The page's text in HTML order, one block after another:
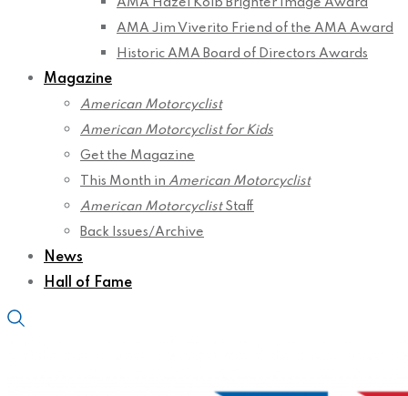
AMA Hazel Kolb Brighter Image Award
AMA Jim Viverito Friend of the AMA Award
Historic AMA Board of Directors Awards
Magazine
American Motorcyclist
American Motorcyclist for Kids
Get the Magazine
This Month in American Motorcyclist
American MotorcyclistStaff
Back Issues/Archive
News
Hall of Fame